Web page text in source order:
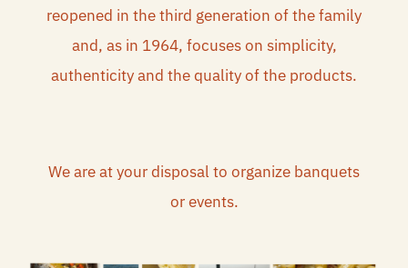
reopened in the third generation of the family
and, as in 1964, focuses on simplicity,
authenticity and the quality of the products.
We are at your disposal to organize banquets
or events.